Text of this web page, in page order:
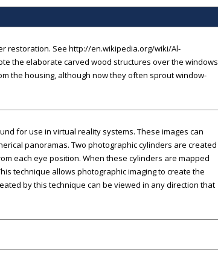
restoration. See http://en.wikipedia.org/wiki/Al-
the elaborate carved wood structures over the windows
the housing, although now they often sprout window-
for use in virtual reality systems. These images can
panoramas. Two photographic cylinders are created
each eye position. When these cylinders are mapped
technique allows photographic imaging to create the
by this technique can be viewed in any direction that